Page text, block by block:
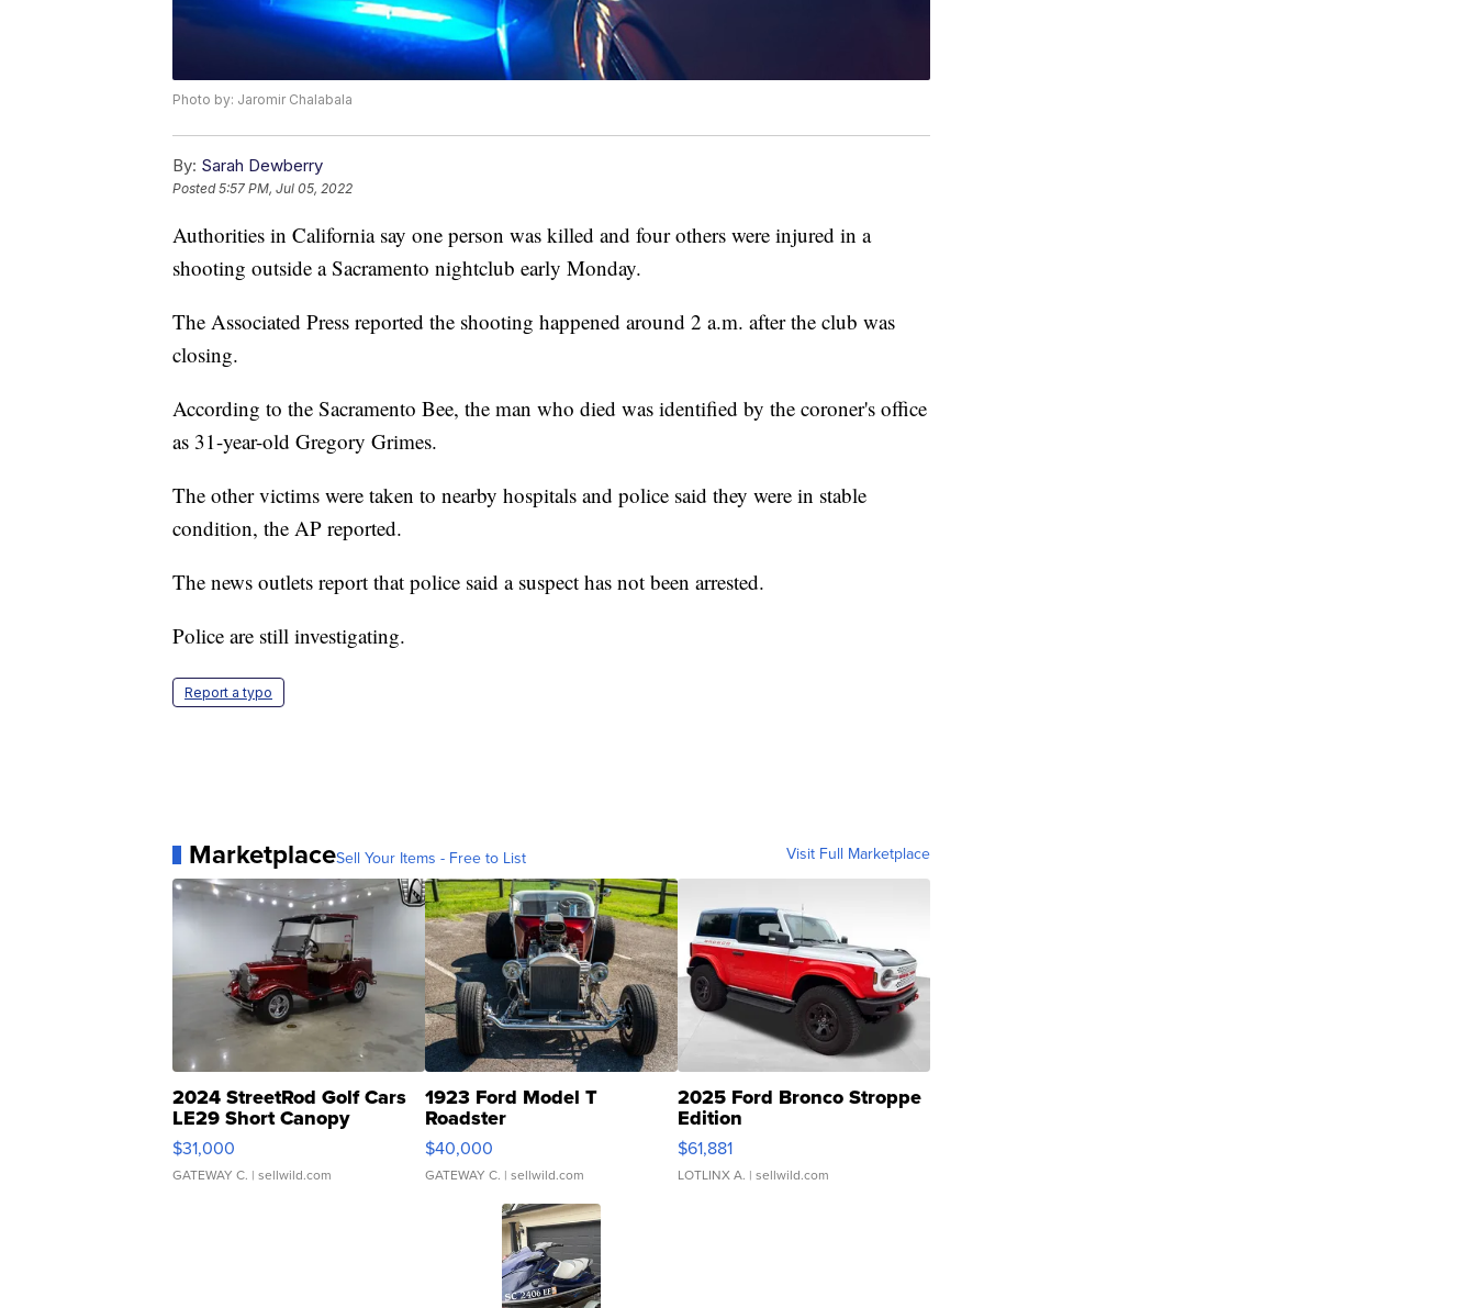
Photo by: Jaromir Chalabala
By: Sarah Dewberry
Posted5:57 PM, Jul 05, 2022
Authorities in California say one person was killed and four others were injured in a
shooting outside a Sacramento nightclub early Monday.
The Associated Press reported the shooting happened around 2 a.m. after the club was
closing.
According to the Sacramento Bee, the man who died was identified by the coroner's office
as 31-year-old Gregory Grimes.
The other victims were taken to nearby hospitals and police said they were in stable
condition, the AP reported.
The news outlets report that police said a suspect has not been arrested.
Police are still investigating.
Report a typo
MarketplaceSell Your Items - Free to List Visit Full Marketplace
2024 StreetRod Golf Cars
LE29 Short Canopy
$31,000
GATEWAY C. | sellwild.com
1923 Ford Model T
Roadster
$40,000
GATEWAY C. | sellwild.com
2025 Ford Bronco Stroppe
Edition
$61,881
LOTLINX A. | sellwild.com